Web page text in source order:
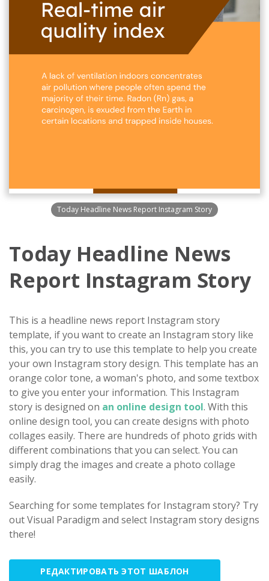
Today Headline News Report Instagram Story
Today Headline News
Report Instagram Story
This is a headline news report Instagram story
template, if you want to create an Instagram story like
this, you can try to use this template to help you create
your own Instagram story design. This template has an
orange color tone, a woman's photo, and some textbox
to give you enter your information. This Instagram
story is designed on an online design tool. With this
online design tool, you can create designs with photo
collages easily. There are hundreds of photo grids with
different combinations that you can select. You can
simply drag the images and create a photo collage
easily.
Searching for some templates for Instagram story? Try
out Visual Paradigm and select Instagram story designs
there!
РЕДАКТИРОВАТЬ ЭТОТ ШАБЛОН